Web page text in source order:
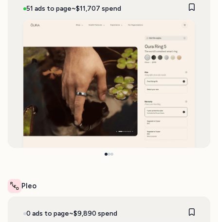
51 ads to page~$11,707 spend
Pleo
0 ads to page~$9,890 spend